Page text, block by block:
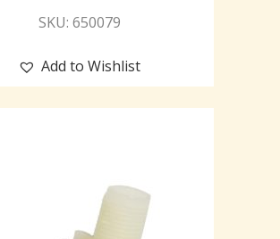
SKU: 650079
Add to Wishlist